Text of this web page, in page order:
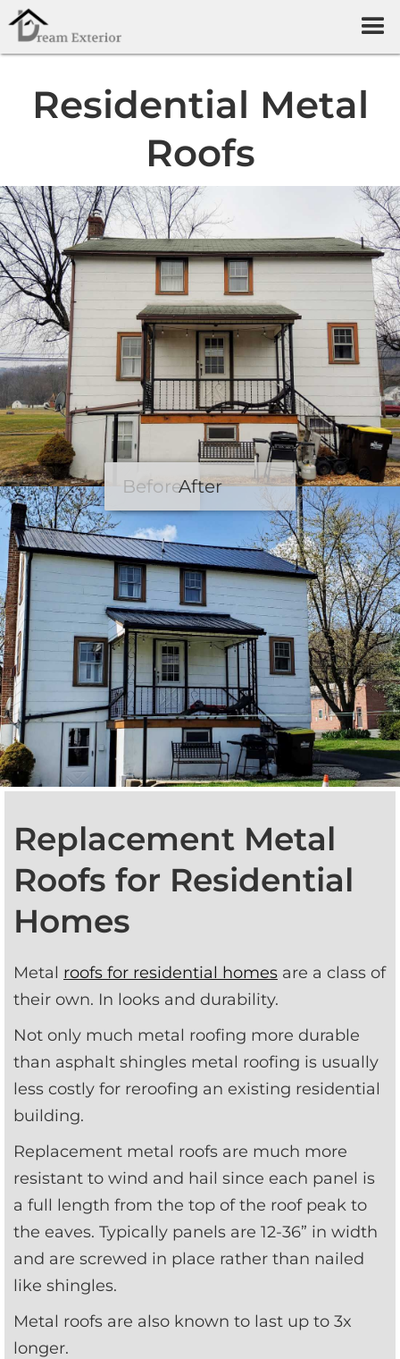
Residential Metal
Roofs
BeforeAfter
Replacement Metal
Roofs for Residential
Homes
Metal roofs for residential homes are a class of
their own. In looks and durability.
Not only much metal roofing more durable
than asphalt shingles metal roofing is usually
less costly for reroofing an existing residential
building.
Replacement metal roofs are much more
resistant to wind and hail since each panel is
a full length from the top of the roof peak to
the eaves. Typically panels are 12-36” in width
and are screwed in place rather than nailed
like shingles.
Metal roofs are also known to last up to 3x
longer.